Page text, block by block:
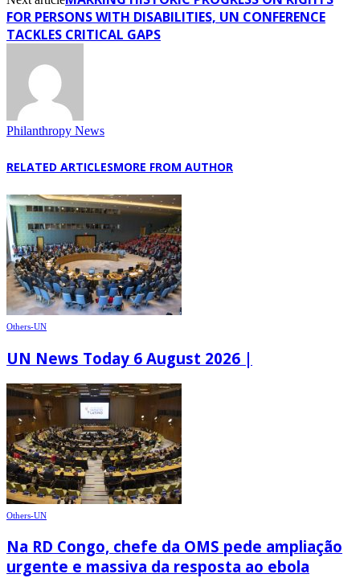
FOR PERSONS WITH DISABILITIES, UN CONFERENCE
TACKLES CRITICAL GAPS
Philanthropy News
RELATED ARTICLESMORE FROM AUTHOR
Others-UN
UN News Today 6 August 2026 |
Others-UN
Na RD Congo, chefe da OMS pede ampliação
urgente e massiva da resposta ao ebola